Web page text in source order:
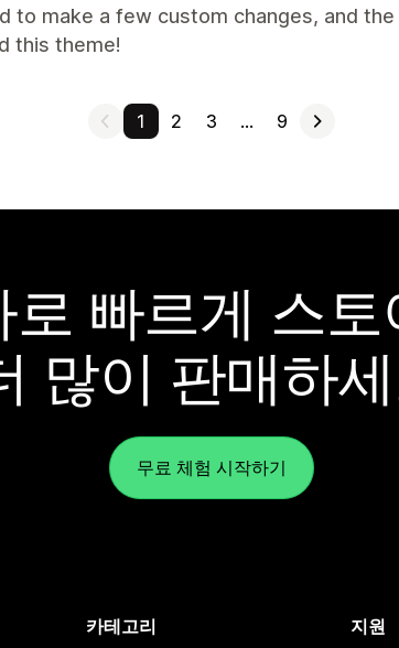
to make a few custom changes, and
this theme!
1 2 3 … 9
빠르게 스
많이 판매하
무료 체험 시작하기
카테고리 지원